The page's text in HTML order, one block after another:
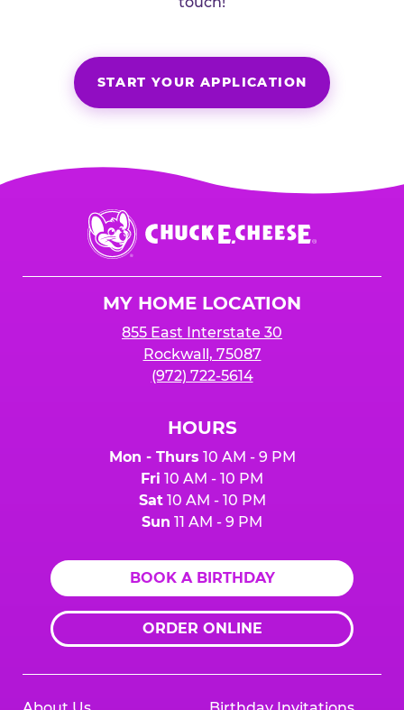
START YOUR APPLICATION
Chuck
E.
Cheese
MY HOME LOCATION
855 East Interstate 30
Rockwall, 75087
(972) 722-5614
HOURS
Mon - Thurs 10 AM - 9 PM
Fri 10 AM - 10 PM
Sat10 AM - 10 PM
Sun 11 AM - 9 PM
BOOK A BIRTHDAY
ORDER ONLINE